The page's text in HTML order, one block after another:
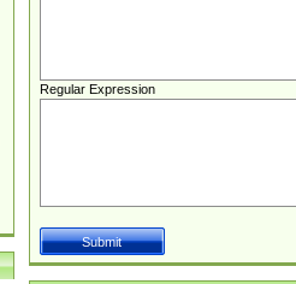
Regular Expression